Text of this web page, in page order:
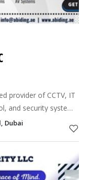
provider of CCTV, IT
and security system
affordable, and
Dubai